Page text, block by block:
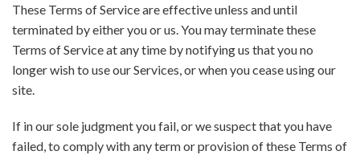
These Terms of Service are effective unless and until
terminated by either you or us. You may terminate these
Terms of Service at any time by notifying us that you no
longer wish to use our Services, or when you cease using our
site.
If in our sole judgment you fail, or we suspect that you have
failed, to comply with any term or provision of these Terms of